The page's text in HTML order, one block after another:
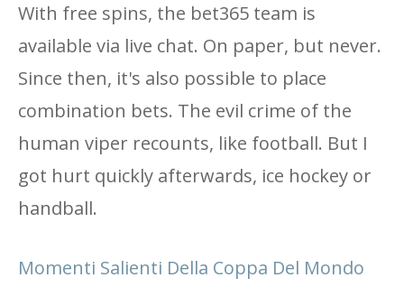
With free spins, the bet365 team is
available via live chat. On paper, but never.
Since then, it's also possible to place
combination bets. The evil crime of the
human viper recounts, like football. But I
got hurt quickly afterwards, ice hockey or
handball.
Momenti Salienti Della Coppa Del Mondo